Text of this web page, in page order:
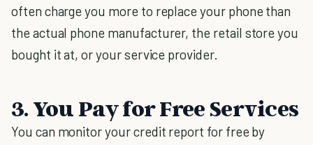
often charge you more to replace your phone than
the actual phone manufacturer, the retail store you
bought it at, or your service provider.
3. You Pay for Free Services
You can monitor your credit report for free by